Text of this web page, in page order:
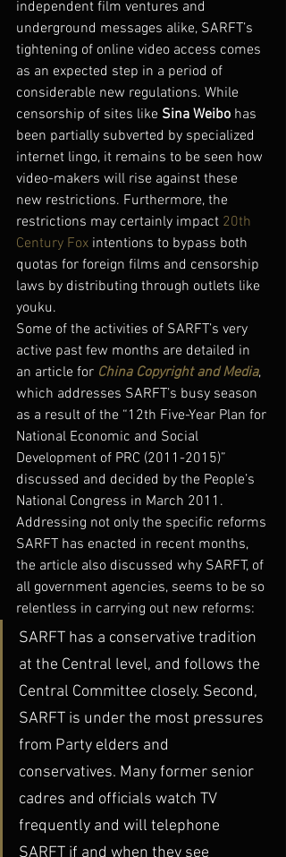
independent film ventures and
underground messages alike, SARFT’s
tightening of online video access comes
as an expected step in a period of
considerable new regulations. While
censorship of sites like Sina Weibo has
been partially subverted by specialized
internet lingo, it remains to be seen how
video-makers will rise against these
new restrictions. Furthermore, the
restrictions may certainly impact 20th
Century Fox intentions to bypass both
quotas for foreign films and censorship
laws by distributing through outlets like
youku.
Some of the activities of SARFT’s very
active past few months are detailed in
an article for China Copyright and Media,
which addresses SARFT’s busy season
as a result of the “12th Five-Year Plan for
National Economic and Social
Development of PRC (2011-2015)”
discussed and decided by the People’s
National Congress in March 2011.
Addressing not only the specific reforms
SARFT has enacted in recent months,
the article also discussed why SARFT, of
all government agencies, seems to be so
relentless in carrying out new reforms:
SARFT has a conservative tradition
at the Central level, and follows the
Central Committee closely. Second,
SARFT is under the most pressures
from Party elders and
conservatives. Many former senior
cadres and officials watch TV
frequently and will telephone
SARFT if and when they see